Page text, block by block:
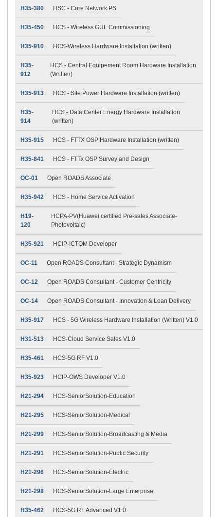
H35-380 HSC - Core Network PS
H35-450 HCS - Wireless GUL Commissioning
H35-910 HCS-Wireless Hardware Installation (written)
H35-
912
HCS - Central Equipement Room Hardware Installation
(Written)
H35-913 HCS - Site Power Hardware Installation (written)
H35-
914
HCS - Data Center Energy Hardware Installation
(written)
H35-915 HCS - FTTX OSP Hardware Installation (written)
H35-841 HCS - FTTx OSP Survey and Design
OC-01 Open ROADS Associate
H35-942 HCS - Home Service Activation
H19-
120
HCPA-PV(Huawei certified Pre-sales Associate-
Photovoltaic)
H35-921 HCIP-ICTOM Developer
OC-11 Open ROADS Consultant - Strategic Dynamism
OC-12 Open ROADS Consultant - Customer Centricity
OC-14 Open ROADS Consultant - Innovation & Lean Delivery
H35-917 HCS - 5G Wireless Hardware Installation (Written) V1.0
H31-513 HCS-Cloud Service Sales V1.0
H35-461 HCS-5G RF V1.0
H35-923 HCIP-OWS Developer V1.0
H21-294 HCS-SeniorSolution-Education
H21-295 HCS-SeniorSolution-Medical
H21-299 HCS-SeniorSolution-Broadcasting & Media
H21-291 HCS-SeniorSolution-Public Security
H21-296 HCS-SeniorSolution-Electric
H21-298 HCS-SeniorSolution-Large Enterprise
H35-462 HCS-5G RF Advanced V1.0